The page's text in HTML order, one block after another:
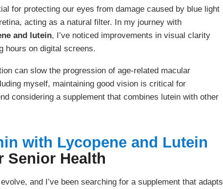
for protecting our eyes from damage caused by blue light
acting as a natural filter. In my journey with
and lutein, I’ve noticed improvements in visual clarity
hours on digital screens.
can slow the progression of age-related macular
myself, maintaining good vision is critical for
considering a supplement that combines lutein with other
with Lycopene and Lutein
Senior Health
and I’ve been searching for a supplement that adapts